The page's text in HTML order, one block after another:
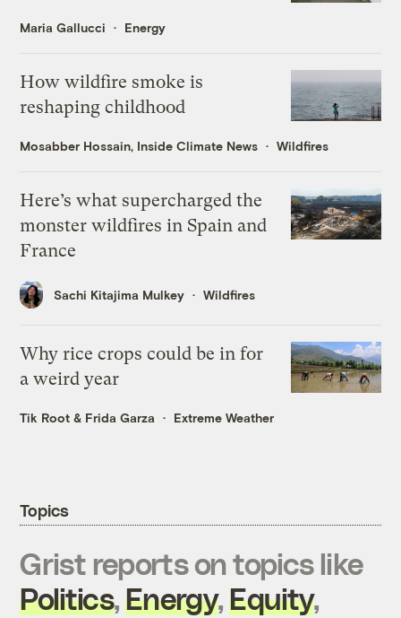
Maria Gallucci Energy
How wildfire smoke is
reshaping childhood
Mosabber Hossain, Inside Climate News Wildfires
Here’s what supercharged the
monster wildfires in Spain and
France
Sachi Kitajima Mulkey Wildfires
Why rice crops could be in for
a weird year
Tik Root & Frida Garza Extreme Weather
Topics
Grist reports on topics like
Politics,Energy,Equity,